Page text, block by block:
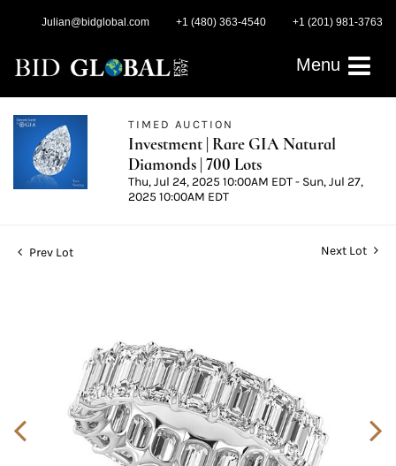
Julian@bidglobal.com +1 (480) 363-4540 +1 (201) 981-3763
Menu
TIMED AUCTION
Investment | Rare GIA Natural
Diamonds | 700 Lots
Thu, Jul 24, 2025 10:00AM EDT - Sun, Jul 27,
2025 10:00AM EDT
Prev Lot Next Lot